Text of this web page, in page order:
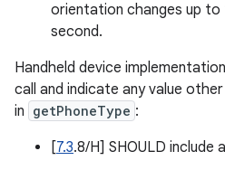
orientation changes up
second.
Handheld device
call and indicate any value
in getPhoneType :
[7.3.8/H] SHOULD include